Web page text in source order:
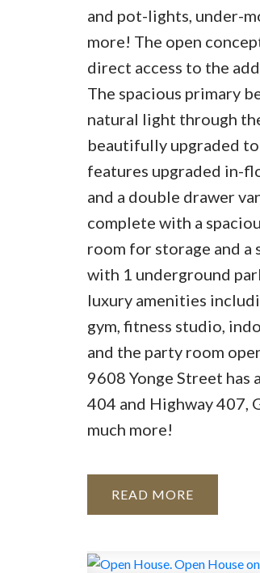
and pot-lights, under-
more! The open
direct access to the
The spacious primary
natural light through
beautifully upgraded
features upgraded in-
and a double drawer
complete with a
room for storage and
with 1 underground
luxury amenities
gym, fitness studio,
and the party room
9608 Yonge Street
404 and Highway 407,
much more!
READ